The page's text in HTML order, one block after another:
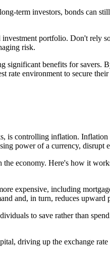
term investors, bonds can
portfolio. Don't rely
risk.
benefits for savers.
rate environment to secure
is controlling inflation.
power of a currency, disrupt
economy. Here's how it
expensive, including
and, in turn, reduces upward
to save rather than
driving up the exchange